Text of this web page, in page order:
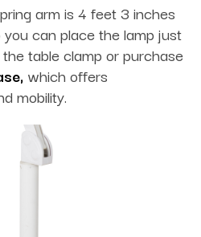
arm is 4 feet 3 inches
can place the lamp just
table clamp or purchase
which offers
mobility.